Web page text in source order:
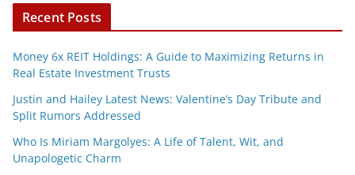
Recent Posts
Money 6x REIT Holdings: A Guide to Maximizing Returns in
Real Estate Investment Trusts
Justin and Hailey Latest News: Valentine’s Day Tribute and
Split Rumors Addressed
Who Is Miriam Margolyes: A Life of Talent, Wit, and
Unapologetic Charm